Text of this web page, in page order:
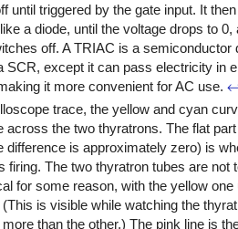
until triggered by the gate input. It
a diode, until the voltage drops to 0,
off. A TRIAC is a semiconductor
SCR, except it can pass electricity in
it more convenient for AC use.
trace, the yellow and cyan
across the two thyratrons. The flat
difference is approximately zero) is
firing. The two thyratron tubes are not
for some reason, with the yellow one
(This is visible while watching the
than the other.) The pink line is